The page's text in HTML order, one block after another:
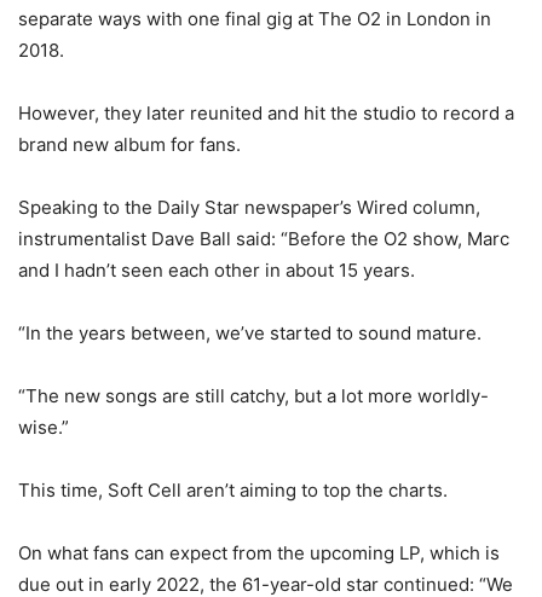
separate ways with one final gig at The O2 in London in
2018.
However, they later reunited and hit the studio to record a
brand new album for fans.
Speaking to the Daily Star newspaper’s Wired column,
instrumentalist Dave Ball said: “Before the O2 show, Marc
and I hadn’t seen each other in about 15 years.
“In the years between, we’ve started to sound mature.
“The new songs are still catchy, but a lot more worldly-
wise.”
This time, Soft Cell aren’t aiming to top the charts.
On what fans can expect from the upcoming LP, which is
due out in early 2022, the 61-year-old star continued: “We